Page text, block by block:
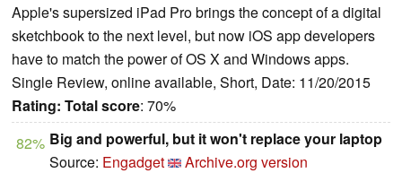
Apple's supersized iPad Pro brings the concept of a digital
sketchbook to the next level, but now iOS app developers
have to match the power of OS X and Windows apps.
Single Review, online available, Short, Date: 11/20/2015
Rating: Total score: 70%
82% Big and powerful, but it won't replace your laptop
Source: Engadget
Archive.org version